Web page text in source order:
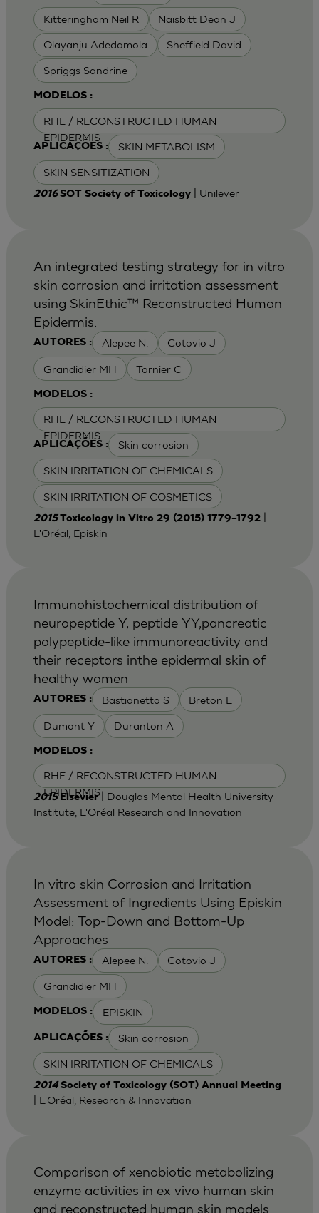
Kitteringham Neil R Naisbitt Dean J
Olayanju Adedamola Sheffield David
Spriggs Sandrine
MODELOS :
RHE / RECONSTRUCTED HUMAN
EPIDERMIS
APLICAÇÕES : SKIN METABOLISM
SKIN SENSITIZATION
2016SOT Society of Toxicology| Unilever
AUTORES : Alepee N. Cotovio J
Grandidier MH Tornier C
MODELOS :
RHE / RECONSTRUCTED HUMAN
EPIDERMIS
APLICAÇÕES : Skin corrosion
SKIN IRRITATION OF CHEMICALS
SKIN IRRITATION OF COSMETICS
An integrated testing strategy for in vitro
skin corrosion and irritation assessment
using SkinEthic™ Reconstructed Human
Epidermis.
2015Toxicology in Vitro 29 (2015) 1779–1792|
L'Oréal, Episkin
AUTORES : Bastianetto S Breton L
Dumont Y Duranton A
MODELOS :
RHE / RECONSTRUCTED HUMAN
EPIDERMIS
Immunohistochemical distribution of
neuropeptide Y, peptide YY,pancreatic
polypeptide-like immunoreactivity and
their receptors inthe epidermal skin of
healthy women
2015Elsevier| Douglas Mental Health University
Institute, L'Oréal Research and Innovation
AUTORES : Alepee N. Cotovio J
Grandidier MH
MODELOS : EPISKIN
APLICAÇÕES : Skin corrosion
SKIN IRRITATION OF CHEMICALS
In vitro skin Corrosion and Irritation
Assessment of Ingredients Using Episkin
Model: Top-Down and Bottom-Up
Approaches
2014 Society of Toxicology (SOT) Annual Meeting
| L'Oréal, Research & Innovation
Comparison of xenobiotic metabolizing
enzyme activities in ex vivo human skin
and reconstructed human skin models